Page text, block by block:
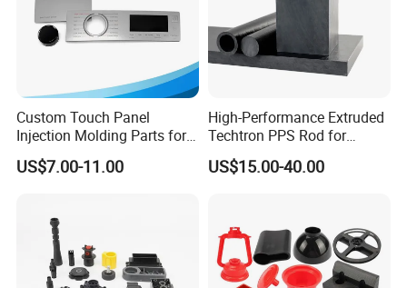
Custom Touch Panel
Injection Molding Parts for
Home Appliance Control
Interface
US$7.00-11.00
High-Performance Extruded
Techtron PPS Rod for
Industrial Engineering
Application
US$15.00-40.00